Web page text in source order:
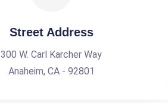
Street Address
300 W. Carl Karcher Way
Anaheim, CA - 92801